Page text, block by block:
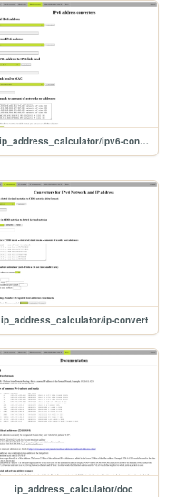
ip_address_calculator/ipv6-convert
ip_address_calculator/ip-convert
ip_address_calculator/doc